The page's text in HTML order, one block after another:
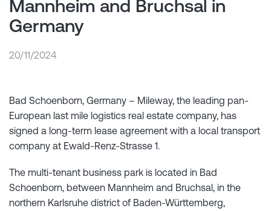
Mannheim and Bruchsal in
Germany
20/11/2024
Bad Schoenborn, Germany – Mileway, the leading pan-
European last mile logistics real estate company, has
signed a long-term lease agreement with a local transport
company at Ewald-Renz-Strasse 1.
The multi-tenant business park is located in Bad
Schoenborn, between Mannheim and Bruchsal, in the
northern Karlsruhe district of Baden-Württemberg,